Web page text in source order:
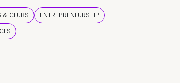
& CLUBS
ENTREPRENEURSHIP